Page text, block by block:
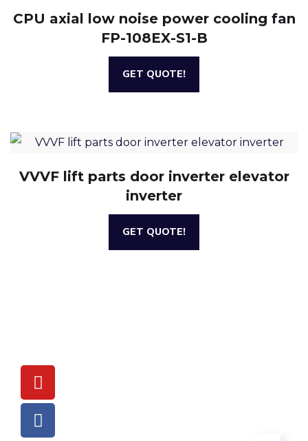
CPU axial low noise power cooling fan
FP-108EX-S1-B
GET QUOTE!
VVVF lift parts door inverter elevator
inverter
GET QUOTE!